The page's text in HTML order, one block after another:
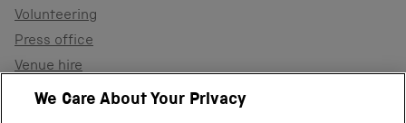
Volunteering
Press office
Venue hire
Support the museum
We Care About Your Privacy